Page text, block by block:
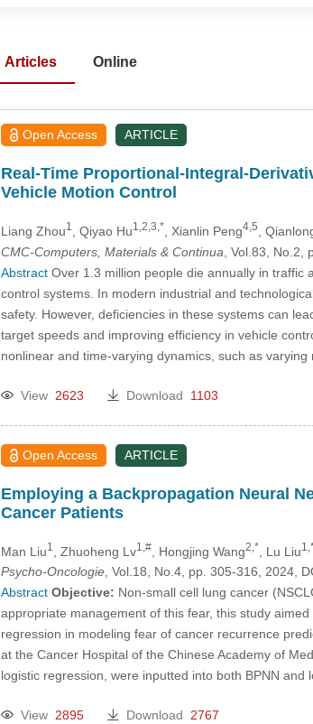
Articles
Online
Open Access ARTICLE
Real-Time Proportional-Integral-
Vehicle Motion Control
Liang Zhou1 , Qiyao Hu1,2,3,* , Xianlin Peng4,5 ,
CMC-Computers, Materials & Continua , Vol.83,
AbstractOver 1.3 million people die annually in traffic
control systems. In modern industrial and
safety. However, deficiencies in these systems can
target speeds and improving efficiency in vehicle
nonlinear and time-varying dynamics, such as
View 2623 Download 1103
Open Access ARTICLE
Employing a Backpropagation Neural
Cancer Patients
Man Liu1 , Zhuoheng Lv1,#, Hongjing Wang2,* , Lu Liu
Psycho-Oncologie, Vol.18, No.4, pp. 305-316, 2024,
Abstract Objective: Non-small cell lung cancer
appropriate management of this fear, this study
regression in modeling fear of cancer recurrence
at the Cancer Hospital of the Chinese Academy of
logistic regression, were inputted into both BPNN
View 2895 Download 2767